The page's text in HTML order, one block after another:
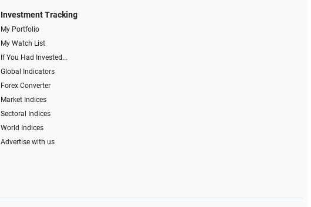
Investment Tracking
My Portfolio
My Watch List
If You Had Invested...
Global Indicators
Forex Converter
Market Indices
Sectoral Indices
World Indices
Advertise with us